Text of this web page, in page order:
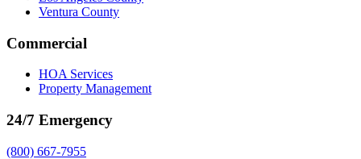
Ventura County
Commercial
HOA Services
Property Management
24/7 Emergency
(800) 667-7955